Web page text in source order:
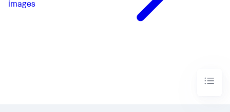
images